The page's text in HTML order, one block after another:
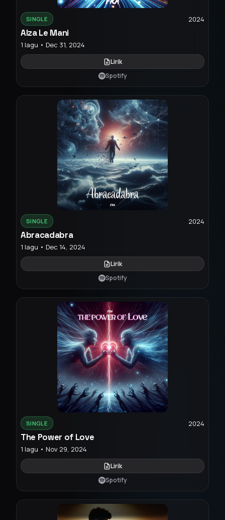
SINGLE 2024
Alza Le Mani
1 lagu • Dec 31, 2024
Lirik
Spotify
SINGLE 2024
Abracadabra
1 lagu • Dec 14, 2024
Lirik
Spotify
SINGLE 2024
The Power of Love
1 lagu • Nov 29, 2024
Lirik
Spotify